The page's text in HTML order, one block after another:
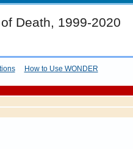
Death, 1999-2020
How to Use WONDER